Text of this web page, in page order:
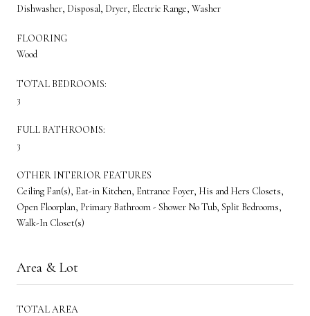
Dishwasher, Disposal, Dryer, Electric Range, Washer
FLOORING
Wood
TOTAL BEDROOMS:
3
FULL BATHROOMS:
3
OTHER INTERIOR FEATURES
Ceiling Fan(s), Eat-in Kitchen, Entrance Foyer, His and Hers Closets,
Open Floorplan, Primary Bathroom - Shower No Tub, Split Bedrooms,
Walk-In Closet(s)
Area & Lot
TOTAL AREA